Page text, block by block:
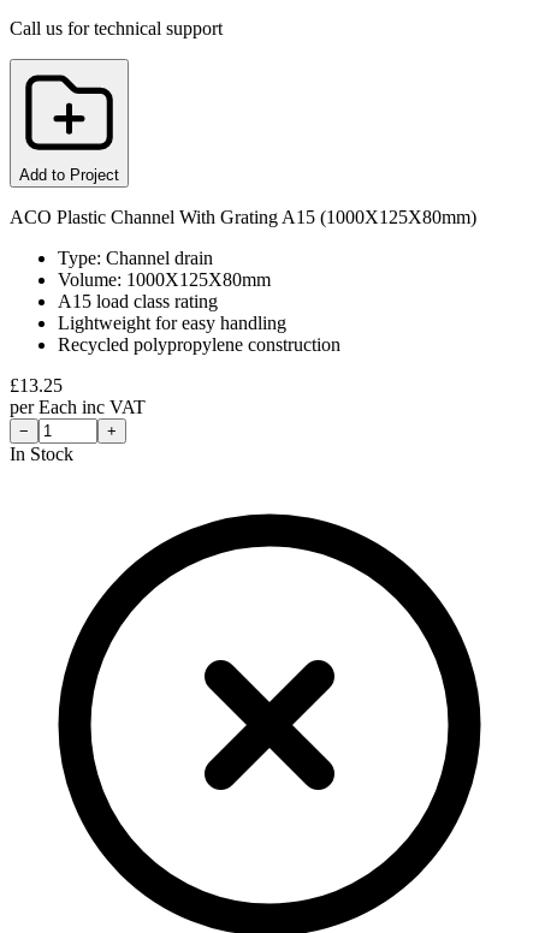
Call us for technical support
Add to Project
ACO Plastic Channel With Grating A15 (1000X125X80mm)
Type: Channel drain
Volume: 1000X125X80mm
A15 load class rating
Lightweight for easy handling
Recycled polypropylene construction
£13.25
perEach inc VAT
− +
In Stock